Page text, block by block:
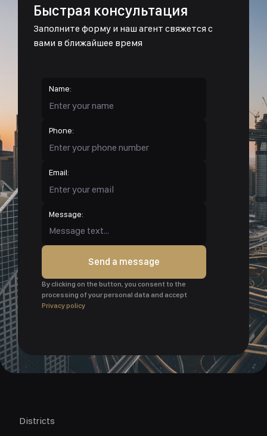
Быстрая консультация
Заполните форму и наш агент свяжется с
вами в ближайшее время
Name:
Phone:
Email:
Message:
Send a message
By clicking on the button, you consent to the
processing of your personal data and accept
Privacy policy
Districts